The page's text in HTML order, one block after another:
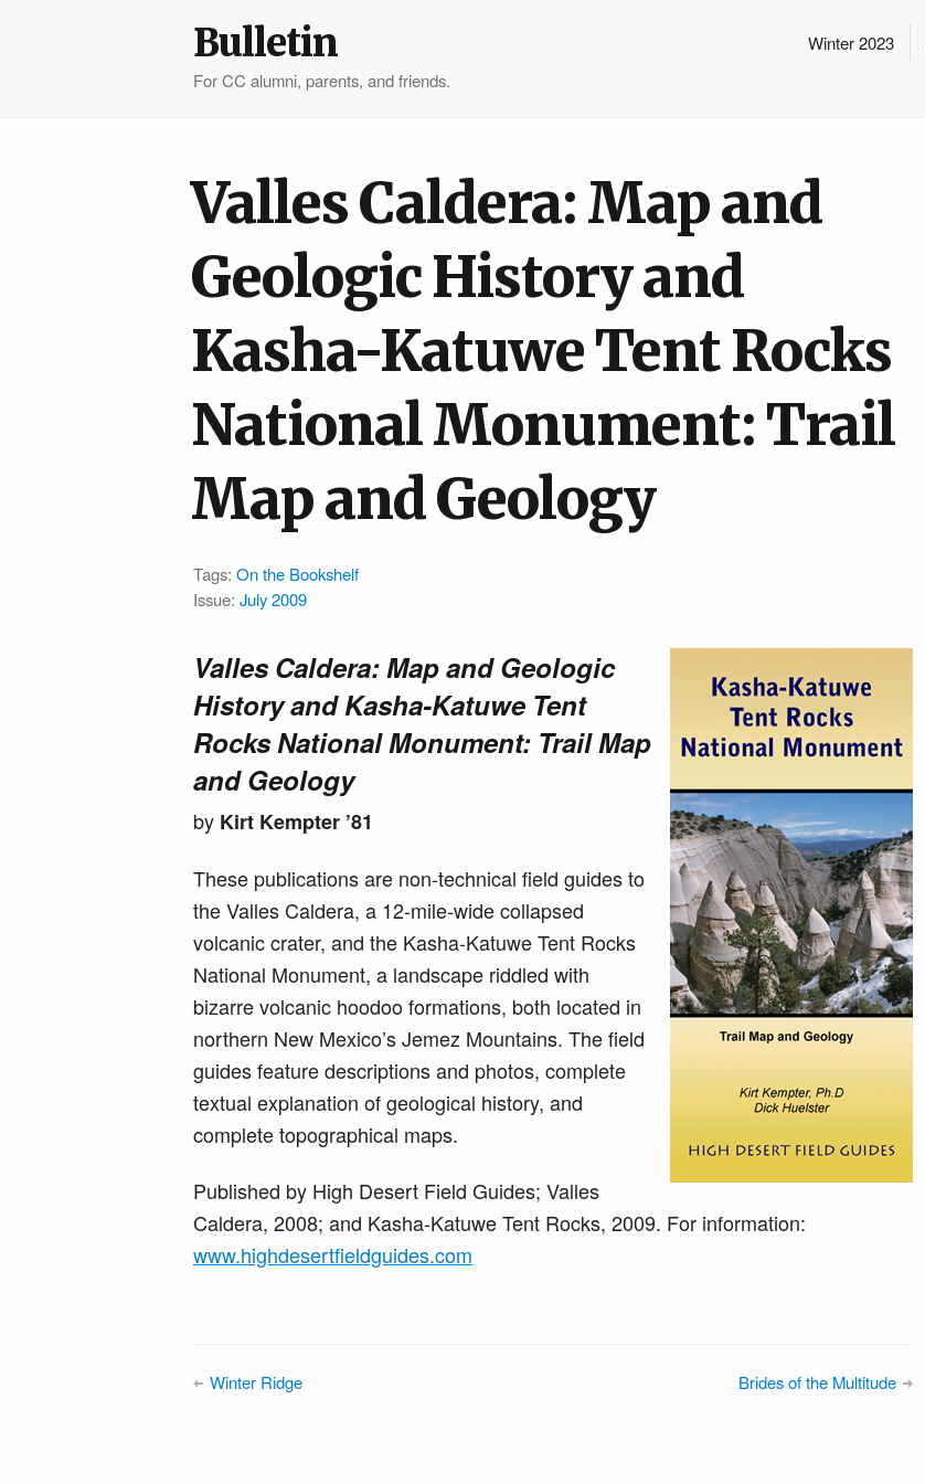
Winter 2023
Bulletin
For CC alumni, parents, and friends.
Valles Caldera: Map and
Geologic History and
Kasha-Katuwe Tent Rocks
National Monument: Trail
Map and Geology
Tags: On the Bookshelf
Issue: July 2009
Valles Caldera: Map and Geologic
History and Kasha-Katuwe Tent
Rocks National Monument: Trail Map
and Geology
by Kirt Kempter ’81
These publications are non-technical field guides to
the Valles Caldera, a 12-mile-wide collapsed
volcanic crater, and the Kasha-Katuwe Tent Rocks
National Monument, a landscape riddled with
bizarre volcanic hoodoo formations, both located in
northern New Mexico’s Jemez Mountains. The field
guides feature descriptions and photos, complete
textual explanation of geological history, and
complete topographical maps.
Published by High Desert Field Guides; Valles
Caldera, 2008; and Kasha-Katuwe Tent Rocks, 2009. For information:
www.highdesertfieldguides.com
Winter Ridge Brides of the Multitude